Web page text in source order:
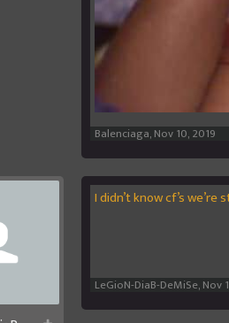
Balenciaga,Nov 10, 2019
I didn’t know cf’s
LeGioN-DiaB-DeMiSe,Nov